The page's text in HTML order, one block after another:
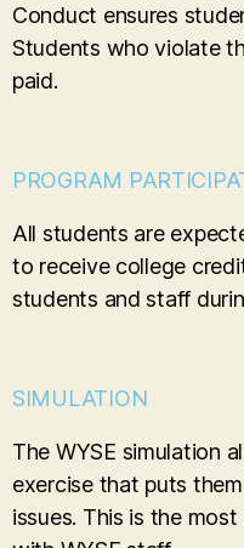
Conduct ensures
Students who violate
paid.
PROGRAM
All students are
to receive college
students and staff
SIMULATION
The WYSE simulation
exercise that puts
issues. This is the